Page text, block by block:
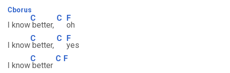
Cborus
I know
C
better,
C F
oh
I know
C
better,
C F
yes
I know
C
better
C F